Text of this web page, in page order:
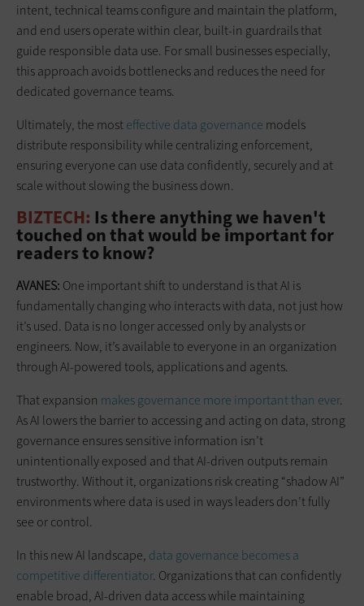
intent, technical teams configure and maintain the platform,
and end users operate within clear, built-in guardrails that
guide responsible data use. For small businesses especially,
this approach avoids bottlenecks and reduces the need for
dedicated governance teams.
Ultimately, the mosteffective data governance models
distribute responsibility while centralizing enforcement,
ensuring everyone can use data confidently, securely and at
scale without slowing the business down.
BIZTECH: Is there anything we haven't
touched on that would be important for
readers to know?
AVANES: One important shift to understand is that AI is
fundamentally changing who interacts with data, not just how
it’s used. Data is no longer accessed only by analysts or
engineers. Now, it’s available to everyone in an organization
through AI-powered tools, applications and agents.
That expansion makes governance more important than ever.
As AI lowers the barrier to accessing and acting on data, strong
governance ensures sensitive information isn’t
unintentionally exposed and that AI-driven outputs remain
trustworthy. Without it, organizations risk creating “shadow AI”
environments where data is used in ways leaders don’t fully
see or control.
In this new AI landscape, data governance becomes a
competitive differentiator. Organizations that can confidently
enable broad, AI-driven data access while maintaining